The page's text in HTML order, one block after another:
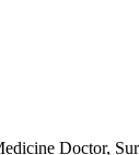
Doctor,